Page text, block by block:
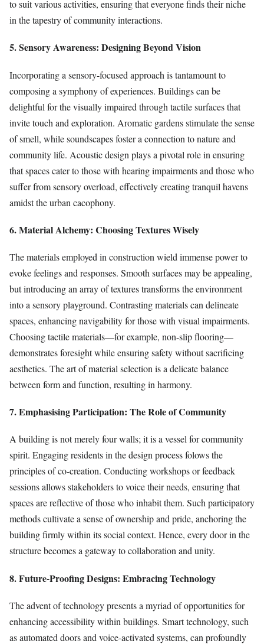
to suit various activities, ensuring that everyone finds their niche
in the tapestry of community interactions.
5. Sensory Awareness: Designing Beyond Vision
Incorporating a sensory-focused approach is tantamount to
composing a symphony of experiences. Buildings can be
delightful for the visually impaired through tactile surfaces that
invite touch and exploration. Aromatic gardens stimulate the sense
of smell, while soundscapes foster a connection to nature and
community life. Acoustic design plays a pivotal role in ensuring
that spaces cater to those with hearing impairments and those who
suffer from sensory overload, effectively creating tranquil havens
amidst the urban cacophony.
6. Material Alchemy: Choosing Textures Wisely
The materials employed in construction wield immense power to
evoke feelings and responses. Smooth surfaces may be appealing,
but introducing an array of textures transforms the environment
into a sensory playground. Contrasting materials can delineate
spaces, enhancing navigability for those with visual impairments.
Choosing tactile materials—for example, non-slip flooring—
demonstrates foresight while ensuring safety without sacrificing
aesthetics. The art of material selection is a delicate balance
between form and function, resulting in harmony.
7. Emphasising Participation: The Role of Community
A building is not merely four walls; it is a vessel for community
spirit. Engaging residents in the design process folows the
principles of co-creation. Conducting workshops or feedback
sessions allows stakeholders to voice their needs, ensuring that
spaces are reflective of those who inhabit them. Such participatory
methods cultivate a sense of ownership and pride, anchoring the
building firmly within its social context. Hence, every door in the
structure becomes a gateway to collaboration and unity.
8. Future-Proofing Designs: Embracing Technology
The advent of technology presents a myriad of opportunities for
enhancing accessibility within buildings. Smart technology, such
as automated doors and voice-activated systems, can profoundly